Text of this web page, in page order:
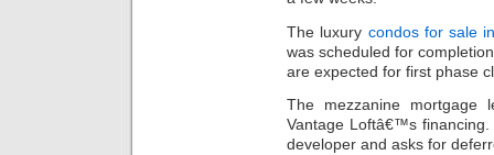
The luxury condos for sale
was scheduled for
are expected for first phase
The mezzanine
Vantage Loftâ€™s
developer and asks for